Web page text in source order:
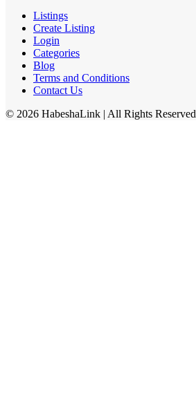
Listings
Create Listing
Login
Categories
Blog
Terms and Conditions
Contact Us
© 2026 HabeshaLink | All Rights Reserved